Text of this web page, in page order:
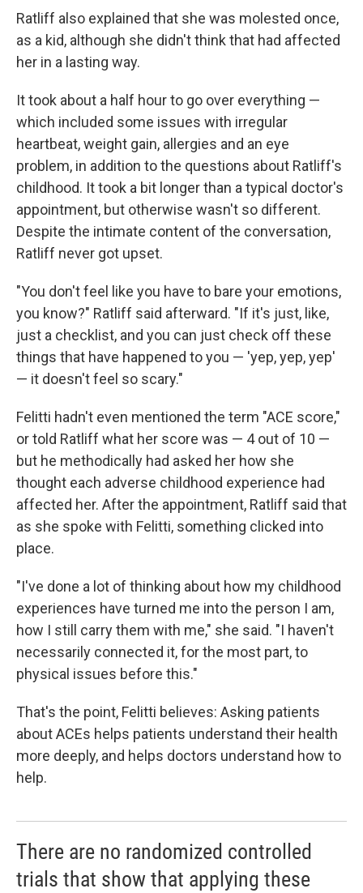
Ratliff also explained that she was molested once,
as a kid, although she didn't think that had affected
her in a lasting way.
It took about a half hour to go over everything —
which included some issues with irregular
heartbeat, weight gain, allergies and an eye
problem, in addition to the questions about Ratliff's
childhood. It took a bit longer than a typical doctor's
appointment, but otherwise wasn't so different.
Despite the intimate content of the conversation,
Ratliff never got upset.
"You don't feel like you have to bare your emotions,
you know?" Ratliff said afterward. "If it's just, like,
just a checklist, and you can just check off these
things that have happened to you — 'yep, yep, yep'
— it doesn't feel so scary."
Felitti hadn't even mentioned the term "ACE score,"
or told Ratliff what her score was — 4 out of 10 —
but he methodically had asked her how she
thought each adverse childhood experience had
affected her. After the appointment, Ratliff said that
as she spoke with Felitti, something clicked into
place.
"I've done a lot of thinking about how my childhood
experiences have turned me into the person I am,
how I still carry them with me," she said. "I haven't
necessarily connected it, for the most part, to
physical issues before this."
That's the point, Felitti believes: Asking patients
about ACEs helps patients understand their health
more deeply, and helps doctors understand how to
help.
There are no randomized controlled
trials that show that applying these